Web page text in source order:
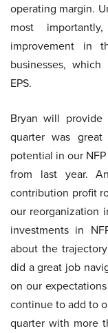
operating margin.
most
improvement in
businesses,
EPS.
Bryan will
quarter was
potential in our
from last year.
contribution profit
our reorganization
investments in
about the
did a great job
on our
continue to add to
quarter with more